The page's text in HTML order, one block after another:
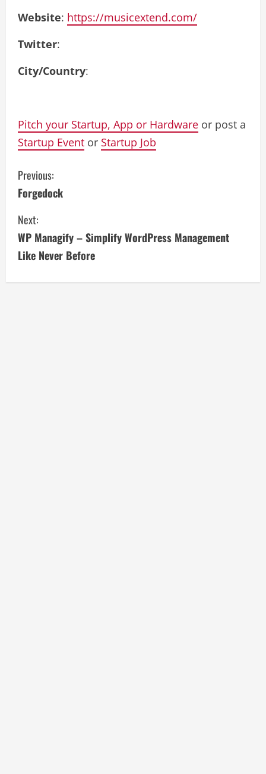
Website: https://musicextend.com/
Twitter:
City/Country:
Pitch your Startup, App or Hardware or post a
Startup Event or Startup Job
C
o
n
t
i
Previous:
Forgedock
Next:
WP Managify – Simplify WordPress Management
Like Never Before